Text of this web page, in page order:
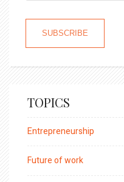
TOPICS
Entrepreneurship
Future of work